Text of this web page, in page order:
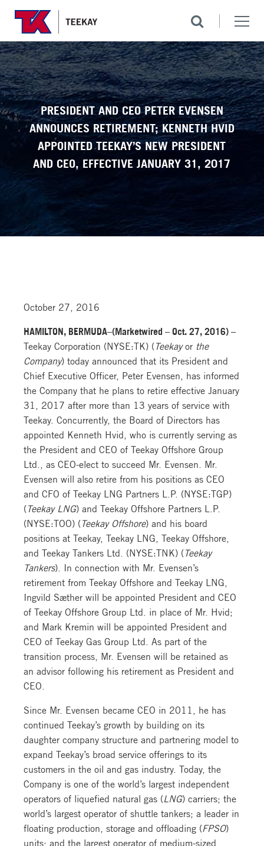
PRESIDENT AND CEO PETER EVENSEN
ANNOUNCES RETIREMENT; KENNETH HVID
APPOINTED TEEKAY’S NEW PRESIDENT
AND CEO, EFFECTIVE JANUARY 31, 2017
October 27, 2016
HAMILTON, BERMUDA–(Marketwired – Oct. 27, 2016) –
Teekay Corporation (NYSE:TK) ( Teekayor the
Company) today announced that its President and
Chief Executive Officer, Peter Evensen, has informed
the Company that he plans to retire effective January
31, 2017 after more than 13 years of service with
Teekay. Concurrently, the Board of Directors has
appointed Kenneth Hvid, who is currently serving as
the President and CEO of Teekay Offshore Group
Ltd., as CEO-elect to succeed Mr. Evensen. Mr.
Evensen will also retire from his positions as CEO
and CFO of Teekay LNG Partners L.P. (NYSE:TGP)
( Teekay LNG) and Teekay Offshore Partners L.P.
(NYSE:TOO) ( Teekay Offshore) and his board
positions at Teekay, Teekay LNG, Teekay Offshore,
and Teekay Tankers Ltd. (NYSE:TNK) ( Teekay
Tankers). In connection with Mr. Evensen’s
retirement from Teekay Offshore and Teekay LNG,
Ingvild Sæther will be appointed President and CEO
of Teekay Offshore Group Ltd. in place of Mr. Hvid;
and Mark Kremin will be appointed President and
CEO of Teekay Gas Group Ltd. As part of the
transition process, Mr. Evensen will be retained as
an advisor following his retirement as President and
CEO.
Since Mr. Evensen became CEO in 2011, he has
continued Teekay’s growth by building on its
daughter company structure and partnering model to
expand Teekay’s broad service offerings to its
customers in the oil and gas industry. Today, the
Company is one of the world’s largest independent
operators of liquefied natural gas ( LNG) carriers; the
world’s largest operator of shuttle tankers; a leader in
floating production, storage and offloading ( FPSO)
units; and the largest operator of medium-sized